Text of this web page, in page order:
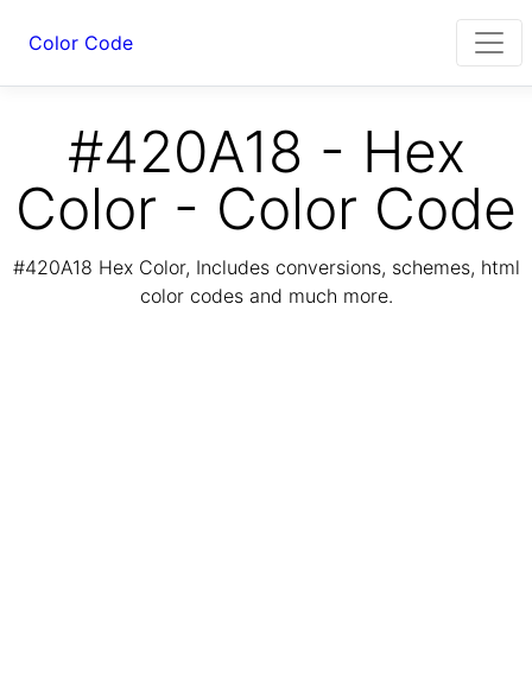
Color Code
#420A18 - Hex
Color - Color Code
#420A18 Hex Color, Includes conversions, schemes, html
color codes and much more.